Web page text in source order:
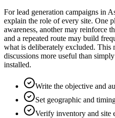
For lead generation campaigns in
explain the role of every site. One
awareness, another may reinforce
and a repeated route may build
what is deliberately excluded. This
discussions more useful than
installed.
Write the objective and
Set geographic and
Verify inventory and site